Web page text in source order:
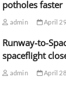
potholes faster
admin April
Runway-to-
spaceflight
admin April